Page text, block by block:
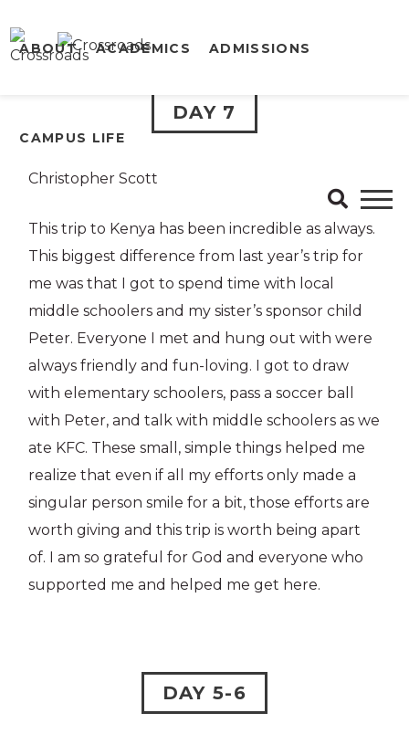
ABOUT ACADEMICS ADMISSIONS
CAMPUS LIFE
DAY 7
Christopher Scott
This trip to Kenya has been incredible as always.
This biggest difference from last year’s trip for
me was that I got to spend time with local
middle schoolers and my sister’s sponsor child
Peter. Everyone I met and hung out with were
always friendly and fun-loving. I got to draw
with elementary schoolers, pass a soccer ball
with Peter, and talk with middle schoolers as we
ate KFC. These small, simple things helped me
realize that even if all my efforts only made a
singular person smile for a bit, those efforts are
worth giving and this trip is worth being apart
of. I am so grateful for God and everyone who
supported me and helped me get here.
DAY 5-6